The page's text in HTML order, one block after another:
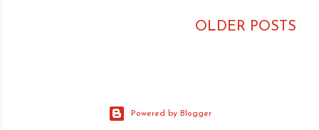
OLDER POSTS
Powered by Blogger